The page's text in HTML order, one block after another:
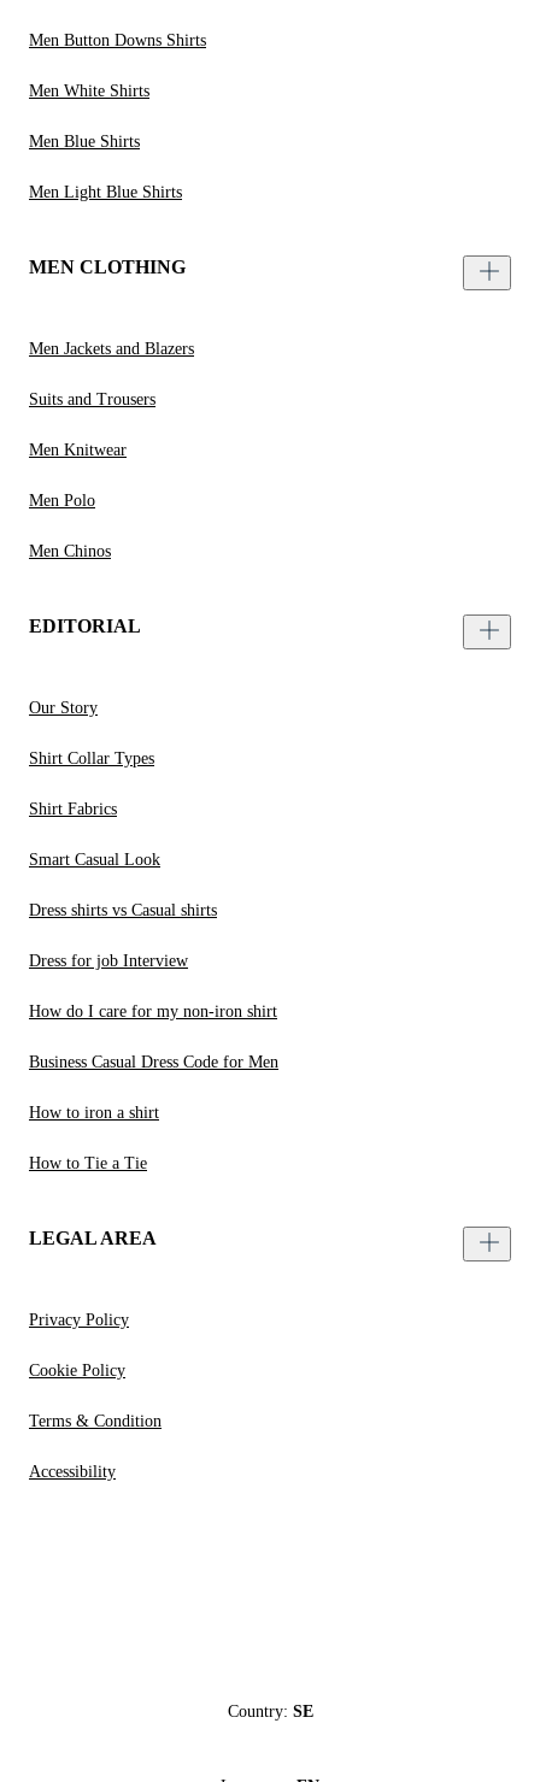
Men Button Downs Shirts
Men White Shirts
Men Blue Shirts
Men Light Blue Shirts
MEN CLOTHING
Men Jackets and Blazers
Suits and Trousers
Men Knitwear
Men Polo
Men Chinos
EDITORIAL
Our Story
Shirt Collar Types
Shirt Fabrics
Smart Casual Look
Dress shirts vs Casual shirts
Dress for job Interview
How do I care for my non-iron shirt
Business Casual Dress Code for Men
How to iron a shirt
How to Tie a Tie
LEGAL AREA
Privacy Policy
Cookie Policy
Terms & Condition
Accessibility
Country: SE